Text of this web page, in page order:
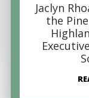
Jaclyn
the